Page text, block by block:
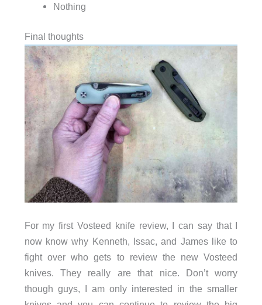
Nothing
Final thoughts
For my first Vosteed knife review, I can say that I
now know why Kenneth, Issac, and James like to
fight over who gets to review the new Vosteed
knives. They really are that nice. Don’t worry
though guys, I am only interested in the smaller